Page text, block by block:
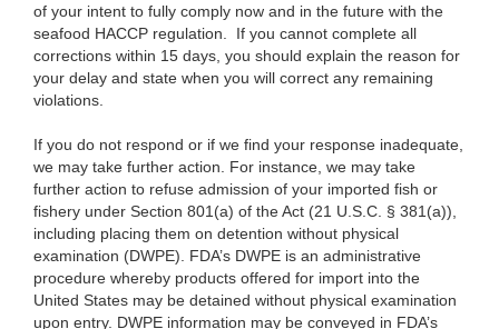
of your intent to fully comply now and in the future with the
seafood HACCP regulation. If you cannot complete all
corrections within 15 days, you should explain the reason for
your delay and state when you will correct any remaining
violations.
If you do not respond or if we find your response inadequate,
we may take further action. For instance, we may take
further action to refuse admission of your imported fish or
fishery under Section 801(a) of the Act (21 U.S.C. § 381(a)),
including placing them on detention without physical
examination (DWPE). FDA’s DWPE is an administrative
procedure whereby products offered for import into the
United States may be detained without physical examination
upon entry. DWPE information may be conveyed in FDA’s